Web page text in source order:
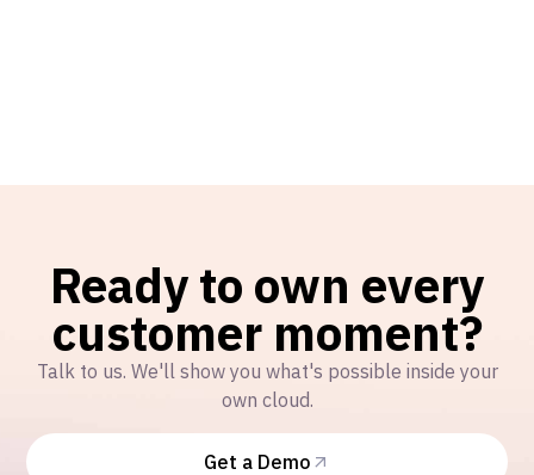
Ready to own every
customer moment?
Talk to us. We'll show you what's possible inside your
own cloud.
Get a Demo